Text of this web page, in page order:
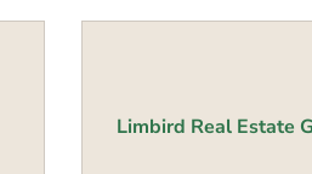
Limbird Real Estate